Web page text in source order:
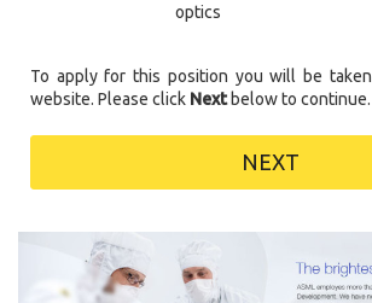
optics
To apply for this position you will be
website. Please click Nextbelow to continue.
NEXT